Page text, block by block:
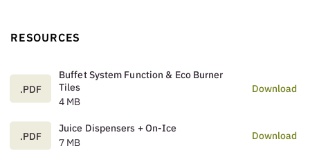
RESOURCES
.PDF
Buffet System Function & Eco Burner
Tiles
4 MB
Download
.PDF
Juice Dispensers + On-Ice
7 MB
Download